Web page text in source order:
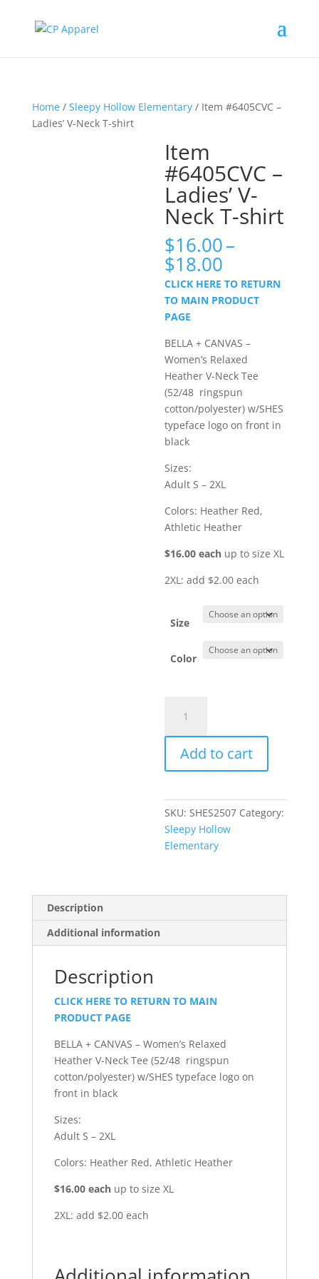
Home/ Sleepy Hollow Elementary/ Item #6405CVC –
Ladies’ V-Neck T-shirt
Item
#6405CVC –
Ladies’ V-
Neck T-shirt
$16.00–
$18.00
range:
$16.00
through
CLICK HERE TO RETURN
TO MAIN PRODUCT
PAGE
BELLA + CANVAS –
Women’s Relaxed
Heather V-Neck Tee
(52/48 ringspun
cotton/polyester) w/SHES
typeface logo on front in
black
Sizes:
Adult S – 2XL
Colors: Heather Red,
Athletic Heather
$16.00 each up to size XL
2XL: add $2.00 each
Size
Color
#6405CVC
-
Ladies'
V-
T-
shirt
quantity
Add to cart
SKU:SHES2507 Category:
Sleepy Hollow
Elementary
Description
Additional information
Description
CLICK HERE TO RETURN TO MAIN
PRODUCT PAGE
BELLA + CANVAS – Women’s Relaxed
Heather V-Neck Tee (52/48 ringspun
cotton/polyester) w/SHES typeface logo on
front in black
Sizes:
Adult S – 2XL
Colors: Heather Red, Athletic Heather
$16.00 eachup to size XL
2XL: add $2.00 each